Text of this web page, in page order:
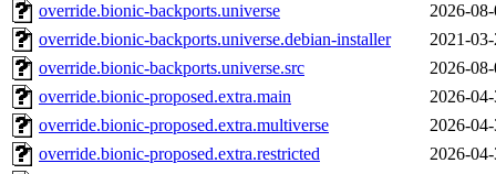
override.bionic-backports.universe
2026-
override.bionic-backports.universe.debian-installer
2021-
override.bionic-backports.universe.src
2026-
override.bionic-proposed.extra.main
2026-
override.bionic-proposed.extra.multiverse
2026-
override.bionic-proposed.extra.restricted
2026-